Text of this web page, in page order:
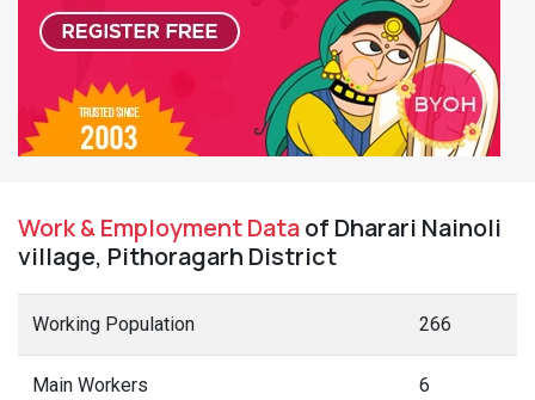
Work & Employment Dataof Dharari Nainoli
village, Pithoragarh District
Working Population 266
Main Workers 6